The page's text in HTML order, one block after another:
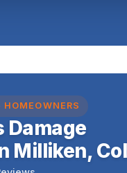
Damage
Milliken,